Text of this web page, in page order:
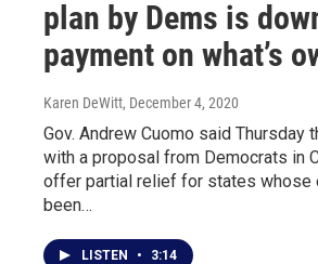
plan by Dems is
payment on what’s
Karen DeWitt, December 4, 2020
Gov. Andrew Cuomo said Thursday
with a proposal from Democrats in
offer partial relief for states whose
been…
LISTEN • 3:14